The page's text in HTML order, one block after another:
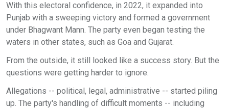
With this electoral confidence, in 2022, it expanded into
Punjab with a sweeping victory and formed a government
under Bhagwant Mann. The party even began testing the
waters in other states, such as Goa and Gujarat.
From the outside, it still looked like a success story. But the
questions were getting harder to ignore.
Allegations -- political, legal, administrative -- started piling
up. The party's handling of difficult moments -- including